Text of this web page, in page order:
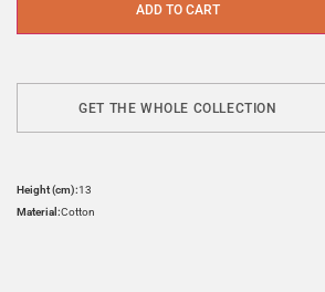
ADD TO CART
GET THE WHOLE COLLECTION
Height (cm):13
Material:Cotton